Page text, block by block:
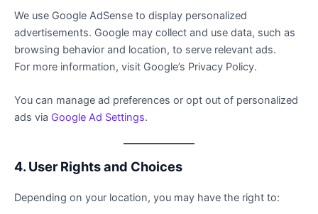
We use Google AdSense to display personalized
advertisements. Google may collect and use data, such as
browsing behavior and location, to serve relevant ads.
For more information, visit Google’s Privacy Policy.
You can manage ad preferences or opt out of personalized
ads via Google Ad Settings.
4. User Rights and Choices
Depending on your location, you may have the right to: